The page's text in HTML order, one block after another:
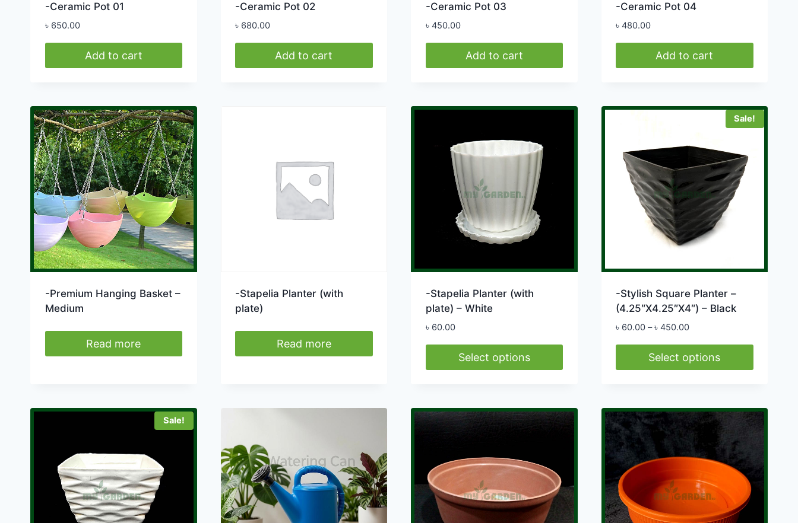
-Ceramic Pot 01
৳ 650.00
Add to cart
-Ceramic Pot 02
৳ 680.00
Add to cart
-Ceramic Pot 03
৳ 450.00
Add to cart
-Ceramic Pot 04
৳ 480.00
Add to cart
-Premium Hanging Basket –
Medium
Read more
-Stapelia Planter (with
plate)
Read more
-Stapelia Planter (with
plate) – White
৳ 60.00
Select options
has
multiple
options
may
be
Sale!
-Stylish Square Planter –
(4.25″X4.25″X4″) – Black
৳ 60.00 – ৳ 450.00Price
৳ 60.00
through
Select options
has
multiple
variants.
The
options
may
be
Sale!